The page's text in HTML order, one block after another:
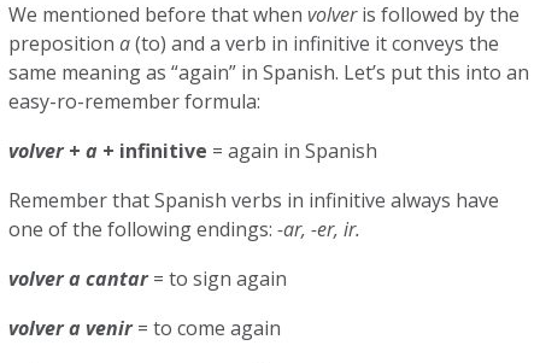
We mentioned before that whenvolveris followed by the
prepositiona(to) and a verb in infinitive it conveys the
same meaning as “again” in Spanish. Let’s put this into an
easy-ro-remember formula:
volver+a + infinitive = again in Spanish
Remember that Spanish verbs in infinitive always have
one of the following endings: -ar, -er, ir.
volvera cantar = to sign again
volvera venir= to come again